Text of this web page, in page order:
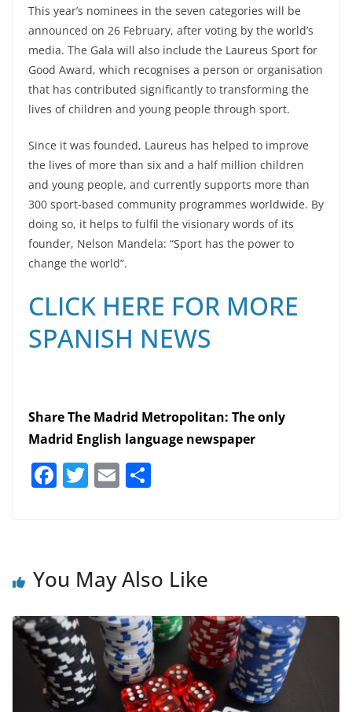
This year’s nominees in the seven categories will be
announced on 26 February, after voting by the world’s
media. The Gala will also include the Laureus Sport for
Good Award, which recognises a person or organisation
that has contributed significantly to transforming the
lives of children and young people through sport.
Since it was founded, Laureus has helped to improve
the lives of more than six and a half million children
and young people, and currently supports more than
300 sport-based community programmes worldwide. By
doing so, it helps to fulfil the visionary words of its
founder, Nelson Mandela: “Sport has the power to
change the world”.
CLICK HERE FOR MORE
SPANISH NEWS
Share The Madrid Metropolitan: The only
Madrid English language newspaper
F
b
o
k
T E
You May Also Like